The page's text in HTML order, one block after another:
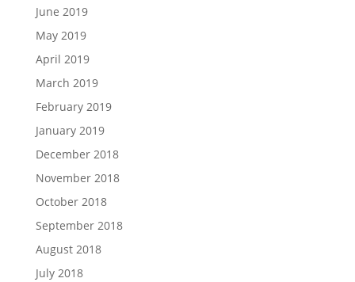
June 2019
May 2019
April 2019
March 2019
February 2019
January 2019
December 2018
November 2018
October 2018
September 2018
August 2018
July 2018